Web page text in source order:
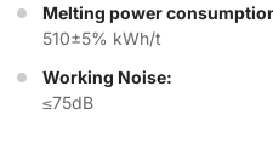
Melting power
510±5% kWh/t
Working Noise:
≤75dB